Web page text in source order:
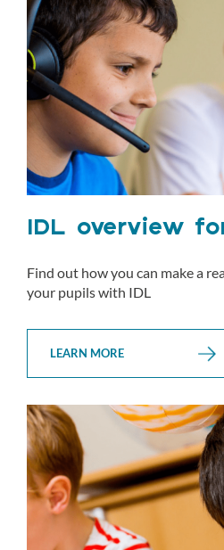
IDL overview
Find out how you can make a
your pupils with IDL
LEARN MORE